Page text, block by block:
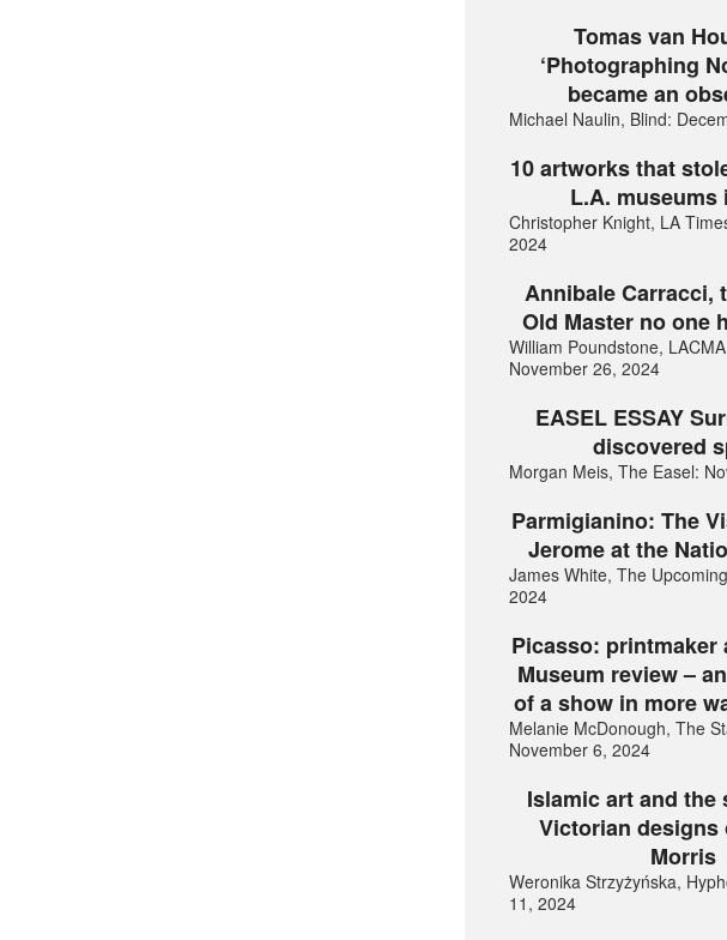
Tomas van
‘Photographing
became an
Michael Naulin, Blind:
10 artworks that
L.A. museums
Christopher Knight, LA
2024
Annibale Carracci,
Old Master no one
William Poundstone,
November 26, 2024
EASEL ESSAY
discovered
Morgan Meis, The Easel:
Parmigianino: The
Jerome at the
James White, The
2024
Picasso: printmaker
Museum review –
of a show in more
Melanie McDonough, The
November 6, 2024
Islamic art and the
Victorian designs
Morris
Weronika Strzyżyńska,
11, 2024